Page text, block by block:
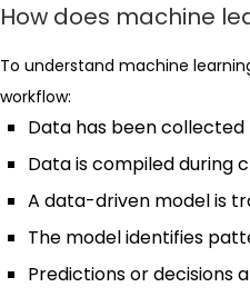
How does machine
To understand machine
workflow:
Data has been
Data is compiled during
A data-driven model is
The model identifies
Predictions or decisions